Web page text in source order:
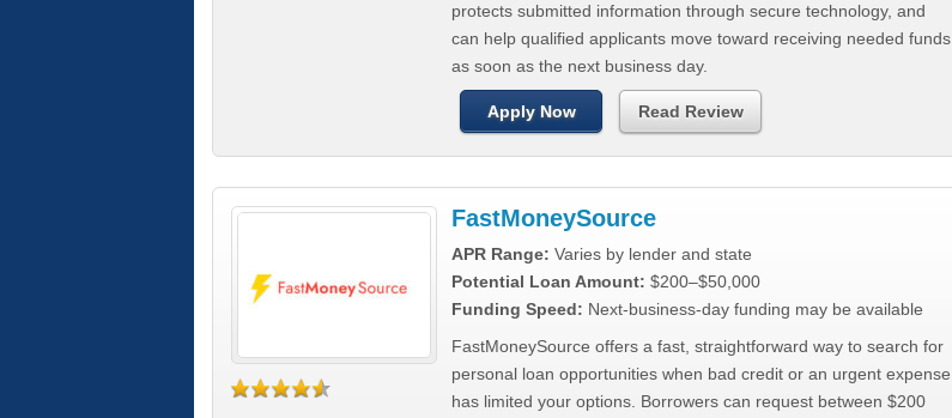
protects submitted information through secure technology, and
can help qualified applicants move toward receiving needed funds
as soon as the next business day.
Apply Now Read Review
FastMoneySource
APR Range: Varies by lender and state
Potential Loan Amount: $200–$50,000
Funding Speed: Next-business-day funding may be available
FastMoneySource offers a fast, straightforward way to search for
personal loan opportunities when bad credit or an urgent expense
has limited your options. Borrowers can request between $200